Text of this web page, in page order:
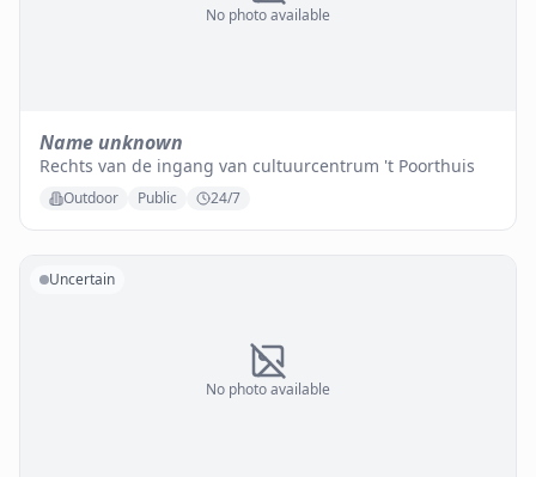
No photo available
Name unknown
Rechts van de ingang van cultuurcentrum 't Poorthuis
Outdoor Public 24/7
No photo available
Uncertain